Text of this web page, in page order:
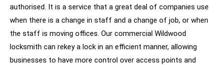
authorised. It is a service that a great deal of companies use
when there is a change in staff and a change of job, or when
the staff is moving offices. Our commercial Wildwood
locksmith can rekey a lock in an efficient manner, allowing
businesses to have more control over access points and